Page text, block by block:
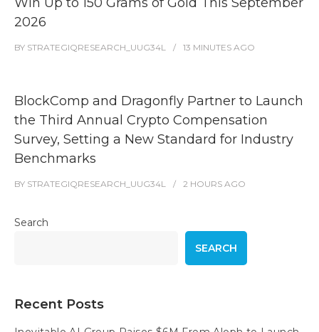
2026
BY STRATEGIQRESEARCH_UUG34L 13 MINUTES AGO
BlockComp and Dragonfly Partner to Launch
the Third Annual Crypto Compensation
Survey, Setting a New Standard for Industry
Benchmarks
BY STRATEGIQRESEARCH_UUG34L 2 HOURS AGO
Search
SEARCH
Recent Posts